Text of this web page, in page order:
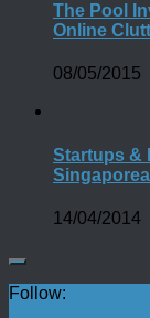
The Pool
Online
08/05/2015
Startups &
14/04/2014
Follow: